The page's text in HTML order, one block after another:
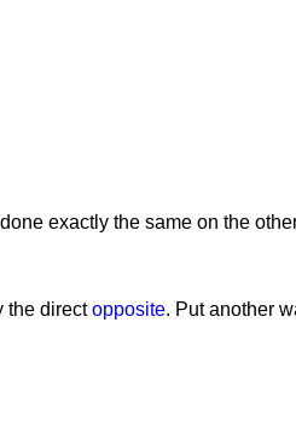
exactly the same on the
the directopposite. Put another